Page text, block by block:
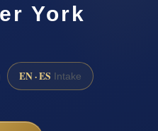
York
EN · ES Intake